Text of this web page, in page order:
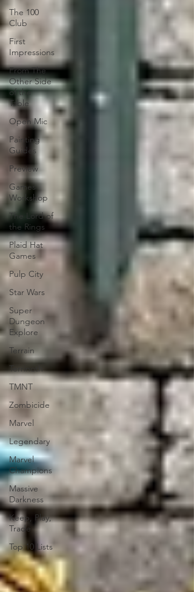
The 100
Club
First
Impressions
From The
Other Side
of the
Table
Open Mic
Painting
Guides
Preview
Games
Workshop
The Lord of
the Rings
Plaid Hat
Games
Pulp City
Star Wars
Super
Dungeon
Explore
Terrain
Terrinoth
TMNT
Zombicide
Marvel
Legendary
Marvel
Champions
Massive
Darkness
Keep, Play,
Trade
Top 10 Lists